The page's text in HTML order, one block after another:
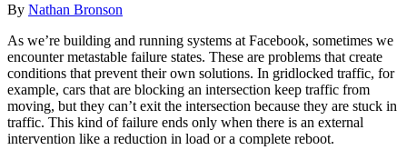
By Nathan Bronson
As we’re building and running systems at Facebook, sometimes we
encounter metastable failure states. These are problems that create
conditions that prevent their own solutions. In gridlocked traffic, for
example, cars that are blocking an intersection keep traffic from
moving, but they can’t exit the intersection because they are stuck in
traffic. This kind of failure ends only when there is an external
intervention like a reduction in load or a complete reboot.